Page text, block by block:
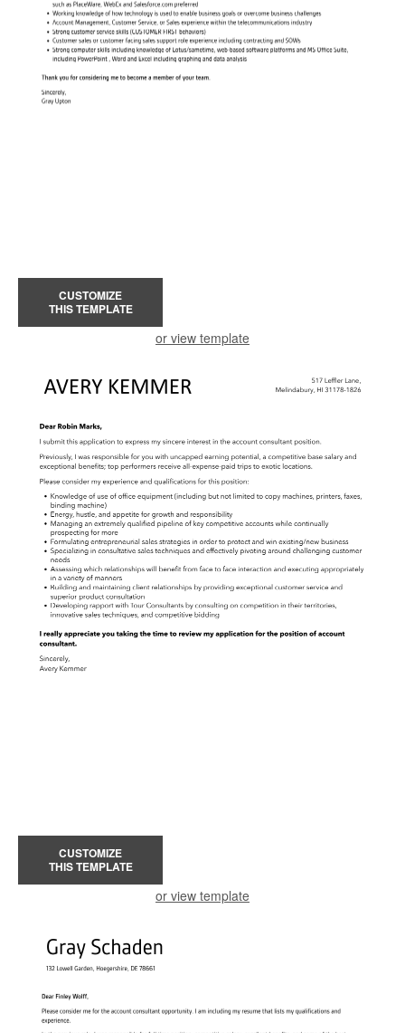
CUSTOMIZE
THIS TEMPLATE
or view template
CUSTOMIZE
THIS TEMPLATE
or view template